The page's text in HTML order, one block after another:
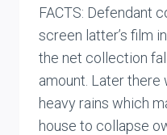
FACTS: Defendant
screen latter’s film
the net collection
amount. Later
heavy rains which
house to collapse